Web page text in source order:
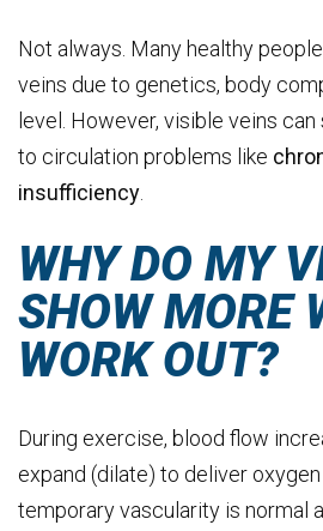
Not always. Many healthy
veins due to genetics, body
level. However, visible veins
to circulation problems like
insufficiency
WHY DO MY
SHOW MORE
WORK OUT?
During exercise, blood flow
expand (dilate) to deliver
temporary vascularity is normal